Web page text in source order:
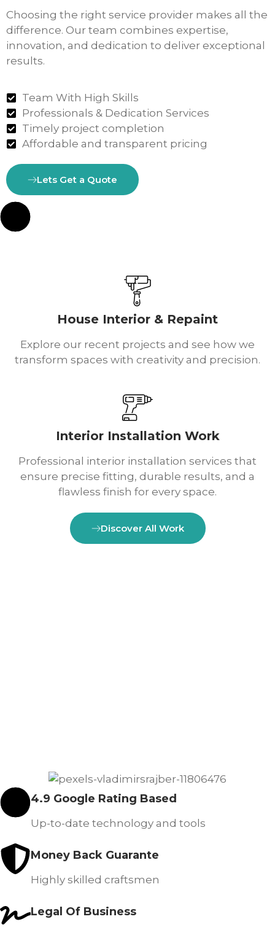
Choosing the right service provider makes all the
difference. Our team combines expertise,
innovation, and dedication to deliver exceptional
results.
Team With High Skills
Professionals & Dedication Services
Timely project completion
Affordable and transparent pricing
Lets Get a Quote
House Interior & Repaint
Explore our recent projects and see how we
transform spaces with creativity and precision.
Interior Installation Work
Professional interior installation services that
ensure precise fitting, durable results, and a
flawless finish for every space.
Discover All Work
4.9 Google Rating Based
Up-to-date technology and tools
Money Back Guarante
Highly skilled craftsmen
Legal Of Business